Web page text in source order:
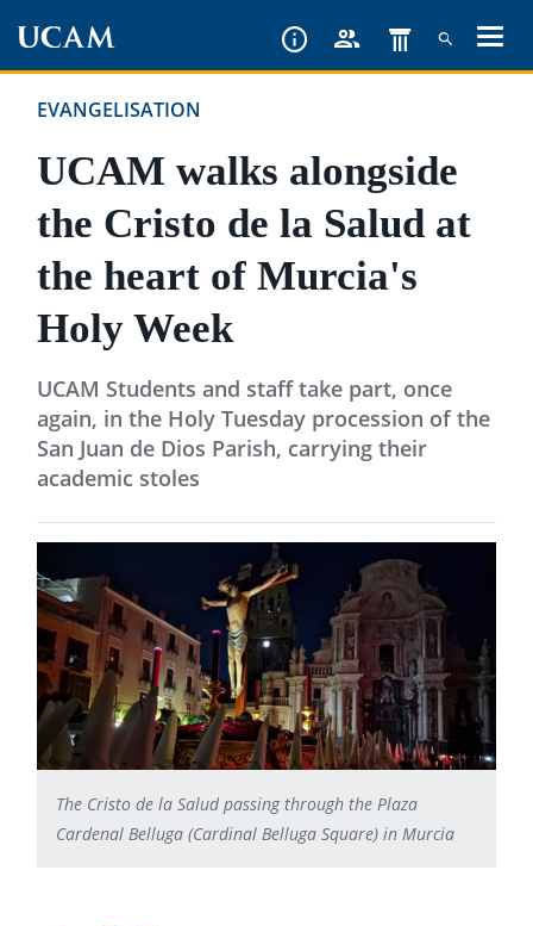
content
EVANGELISATION
UCAM walks alongside
the Cristo de la Salud at
the heart of Murcia's
Holy Week
UCAM Students and staff take part, once
again, in the Holy Tuesday procession of the
San Juan de Dios Parish, carrying their
academic stoles
The Cristo de la Salud passing through the Plaza
Cardenal Belluga (Cardinal Belluga Square) in Murcia